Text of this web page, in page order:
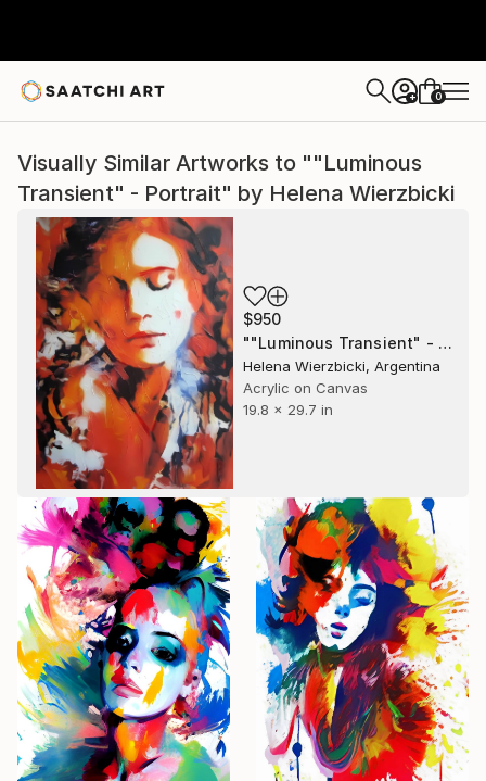
+ 0
Visually Similar Artworks to ""Luminous
Transient" - Portrait" by Helena Wierzbicki
$950
""Luminous Transient" - Portrait" Painting
Helena Wierzbicki, Argentina
Acrylic on Canvas
19.8 x 29.7 in